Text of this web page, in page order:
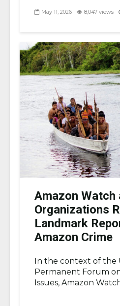
May 11, 2026 8,047 views
Amazon Watch
Organizations
Landmark
Amazon Crime
In the context of the
Permanent Forum
Issues, Amazon